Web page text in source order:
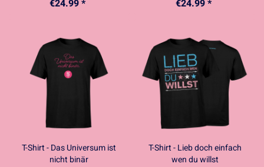
€24.99 * €24.99 *
T-Shirt - Das Universum ist
nicht binär
T-Shirt - Lieb doch einfach
wen du willst